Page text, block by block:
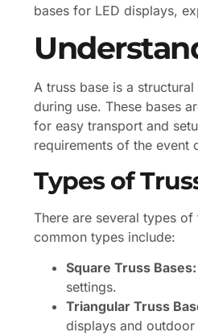
bases for LED displays,
A truss base is a
during use. These bases
for easy transport and
requirements of the event
Types of
There are several types
common types include:
Square Truss Bases:
settings.
Triangular Truss
displays and outdoor